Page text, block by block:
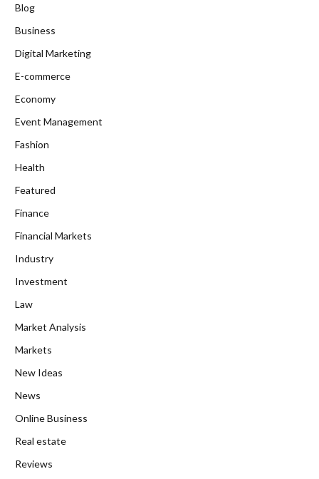
Blog
Business
Digital Marketing
E-commerce
Economy
Event Management
Fashion
Health
Featured
Finance
Financial Markets
Industry
Investment
Law
Market Analysis
Markets
New Ideas
News
Online Business
Real estate
Reviews